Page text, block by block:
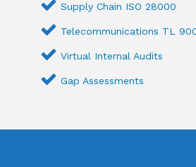
Supply Chain ISO 28000
Telecommunications TL
Virtual Internal Audits
Gap Assessments